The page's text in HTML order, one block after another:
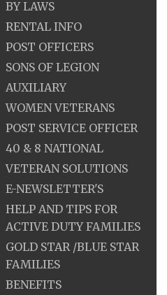
BY LAWS
RENTAL INFO
POST OFFICERS
SONS OF LEGION
AUXILIARY
WOMEN VETERANS
POST SERVICE OFFICER
40 & 8 NATIONAL
VETERAN SOLUTIONS
E-NEWSLETTER'S
HELP AND TIPS FOR
ACTIVE DUTY FAMILIES
GOLD STAR /BLUE STAR
FAMILIES
BENEFITS